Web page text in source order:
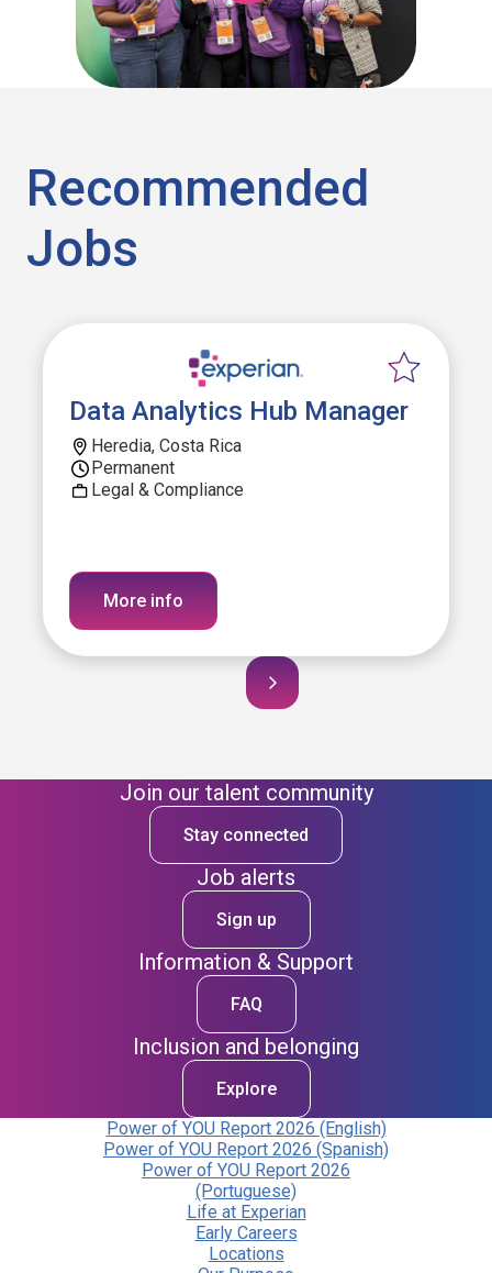
Recommended
Jobs
Data Analytics Hub Manager
Heredia, Costa Rica
Permanent
Legal & Compliance
More info
Join our talent community
Stay connected
Job alerts
Sign up
Information & Support
FAQ
Inclusion and belonging
Explore
Power of YOU Report 2026 (English)
Power of YOU Report 2026 (Spanish)
Power of YOU Report 2026
(Portuguese)
Life at Experian
Early Careers
Locations